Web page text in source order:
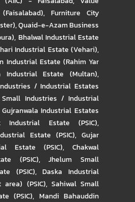
, Furniture City
,Quaid-e-Azam Business
, Bhalwal Industrial Estate
Industrial Estate (Vehari),
Industrial Estate (Rahim Yar
Industrial Estate (Multan),
/ Industrial Estates
Small Industries / Industrial
Gujranwala Industrial Estates
Industrial Estate (PSIC),
Estate (PSIC), Gujar
Estate (PSIC), Chakwal
(PSIC),Jhelum Small
(PSIC),Daska Industrial
(PSIC), Sahiwal Small
(PSIC), Mandi Bahauddin